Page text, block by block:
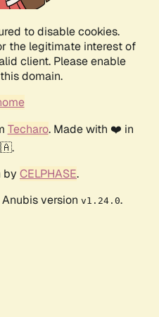
to disable cookies.
the legitimate interest of
client. Please enable
domain.
Techaro. Made with ❤️ in
by CELPHASE.
version v1.24.0.